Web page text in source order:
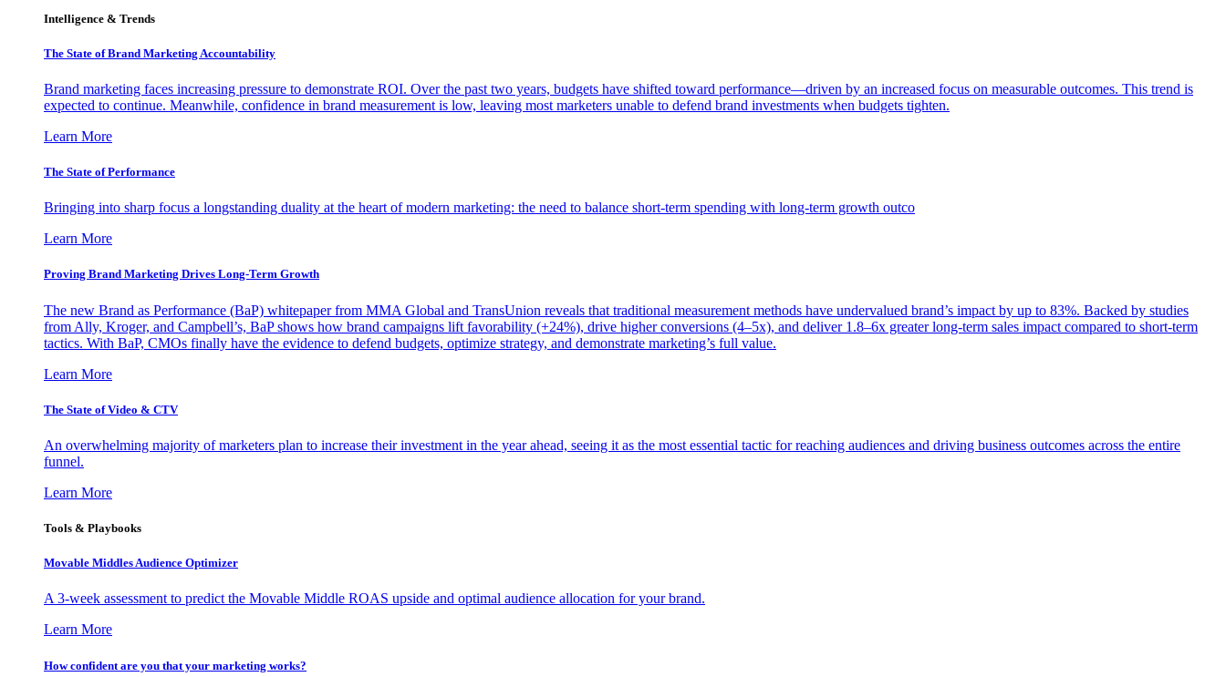
Intelligence & Trends
The State of Brand Marketing Accountability
Brand marketing faces increasing pressure to demonstrate ROI. Over the past two years, budgets have shifted toward performance—driven by an increased focus on measurable outcomes. This trend is
expected to continue. Meanwhile, confidence in brand measurement is low, leaving most marketers unable to defend brand investments when budgets tighten.
Learn More
The State of Performance
Bringing into sharp focus a longstanding duality at the heart of modern marketing: the need to balance short-term spending with long-term growth outco
Learn More
Proving Brand Marketing Drives Long-Term Growth
The new Brand as Performance (BaP) whitepaper from MMA Global and TransUnion reveals that traditional measurement methods have undervalued brand’s impact by up to 83%. Backed by studies
from Ally, Kroger, and Campbell’s, BaP shows how brand campaigns lift favorability (+24%), drive higher conversions (4–5x), and deliver 1.8–6x greater long-term sales impact compared to short-term
tactics. With BaP, CMOs finally have the evidence to defend budgets, optimize strategy, and demonstrate marketing’s full value.
Learn More
The State of Video & CTV
An overwhelming majority of marketers plan to increase their investment in the year ahead, seeing it as the most essential tactic for reaching audiences and driving business outcomes across the entire
funnel.
Learn More
Tools & Playbooks
Movable Middles Audience Optimizer
A 3-week assessment to predict the Movable Middle ROAS upside and optimal audience allocation for your brand.
Learn More
How confident are you that your marketing works?